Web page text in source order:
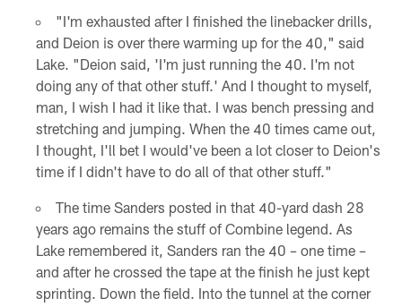
"I'm exhausted after I finished the linebacker drills,
and Deion is over there warming up for the 40," said
Lake. "Deion said, 'I'm just running the 40. I'm not
doing any of that other stuff.' And I thought to myself,
man, I wish I had it like that. I was bench pressing and
stretching and jumping. When the 40 times came out,
I thought, I'll bet I would've been a lot closer to Deion's
time if I didn't have to do all of that other stuff."
The time Sanders posted in that 40-yard dash 28
years ago remains the stuff of Combine legend. As
Lake remembered it, Sanders ran the 40 – one time –
and after he crossed the tape at the finish he just kept
sprinting. Down the field. Into the tunnel at the corner